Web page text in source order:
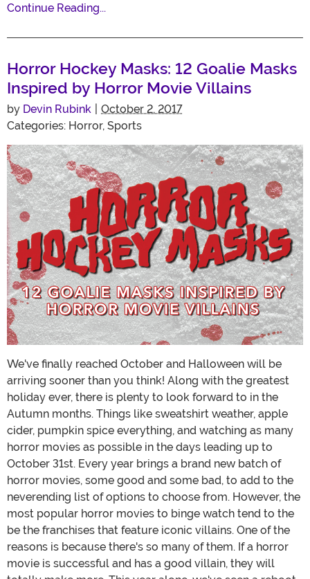
Continue Reading...
Horror Hockey Masks: 12 Goalie Masks
Inspired by Horror Movie Villains
by Devin Rubink
October 2, 2017
Categories: Horror, Sports
We've finally reached October and Halloween will be
arriving sooner than you think! Along with the greatest
holiday ever, there is plenty to look forward to in the
Autumn months. Things like sweatshirt weather, apple
cider, pumpkin spice everything, and watching as many
horror movies as possible in the days leading up to
October 31st. Every year brings a brand new batch of
horror movies, some good and some bad, to add to the
neverending list of options to choose from. However, the
most popular horror movies to binge watch tend to the
be the franchises that feature iconic villains. One of the
reasons is because there's so many of them. If a horror
movie is successful and has a good villain, they will